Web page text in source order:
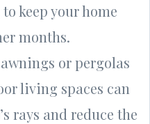
keep your home
months.
or pergolas
living spaces can
rays and reduce the